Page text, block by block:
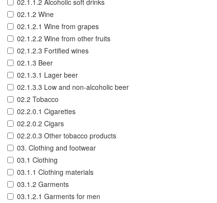
02.1.1.2 Alcoholic soft drinks
02.1.2 Wine
02.1.2.1 Wine from grapes
02.1.2.2 Wine from other fruits
02.1.2.3 Fortified wines
02.1.3 Beer
02.1.3.1 Lager beer
02.1.3.3 Low and non-alcoholic beer
02.2 Tobacco
02.2.0.1 Cigarettes
02.2.0.2 Cigars
02.2.0.3 Other tobacco products
03. Clothing and footwear
03.1 Clothing
03.1.1 Clothing materials
03.1.2 Garments
03.1.2.1 Garments for men